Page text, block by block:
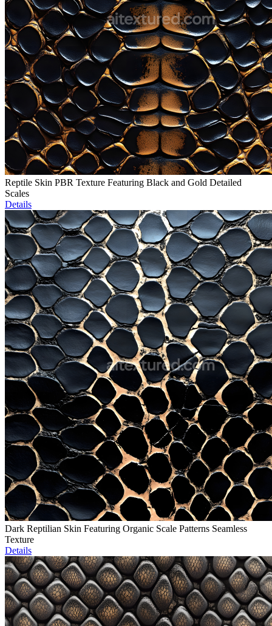
Reptile Skin PBR Texture Featuring Black and Gold Detailed
Scales
Details
Dark Reptilian Skin Featuring Organic Scale Patterns Seamless
Texture
Details